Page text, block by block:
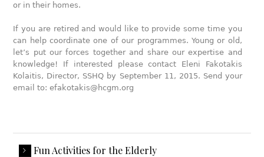
or in their homes.
If you are retired and would like to provide some time you
can help coordinate one of our programmes. Young or old,
let’s put our forces together and share our expertise and
knowledge! If interested please contact Eleni Fakotakis
Kolaitis, Director, SSHQ by September 11, 2015. Send your
email to: efakotakis@hcgm.org
Fun Activities for the Elderly